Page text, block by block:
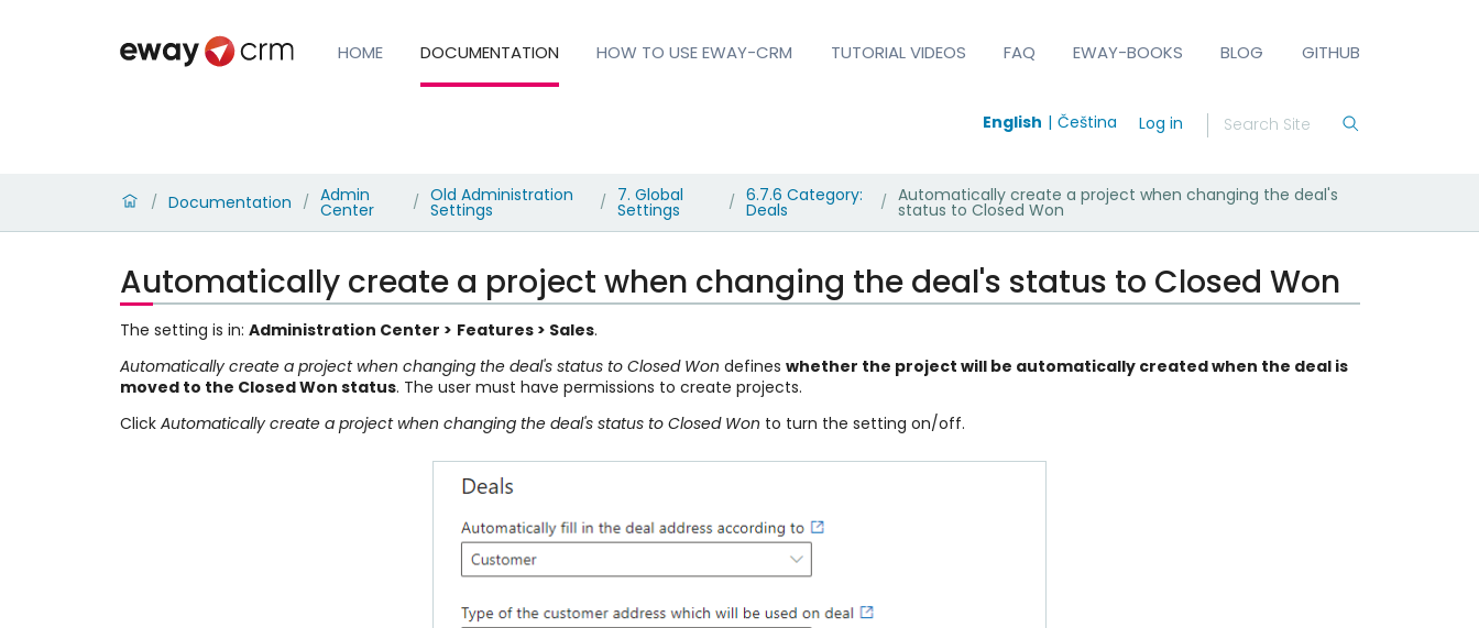
HOME DOCUMENTATION HOW TO USE EWAY-CRM TUTORIAL VIDEOS FAQ EWAY-BOOKS BLOG GITHUB
English Čeština Log in
/ Documentation / Admin
Center / Old Administration
Settings / 7. Global
Settings / 6.7.6 Category:
Deals / Automatically create a project when changing the deal's
status to Closed Won
Automatically create a project when changing the deal's status to Closed Won
The setting is in: Administration Center > Features > Sales.
Automatically create a project when changing the deal's status to Closed Won defines whether the project will be automatically created when the deal is
moved to the Closed Won status. The user must have permissions to create projects.
Click Automatically create a project when changing the deal's status to Closed Won to turn the setting on/off.